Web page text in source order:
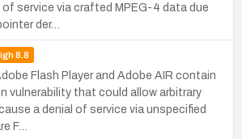
service via crafted MPEG-4 data due
der…
8.8
Flash Player and Adobe AIR contain
vulnerability that could allow arbitrary
a denial of service via unspecified
F…